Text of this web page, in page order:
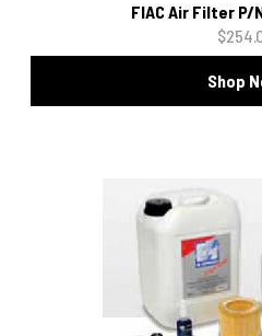
FIAC Air Filter P/
Shop